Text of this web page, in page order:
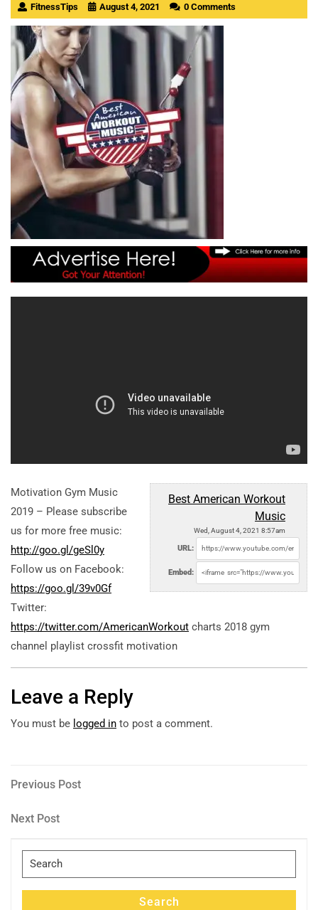
FitnessTips August 4, 2021 0 Comments
Best American Workout
Music
Wed, August 4, 2021 8:57am
URL:
Embed:
Motivation Gym Music
2019 – Please subscribe
us for more free music:
http://goo.gl/geSl0y
Follow us on Facebook:
https://goo.gl/39v0Gf
Twitter:
https://twitter.com/AmericanWorkout charts 2018 gym
channel playlist crossfit motivation
Leave a Reply
You must be logged in to post a comment.
Post
navigation
Previous
Previous Post
Next
Next Post
Search
for:
Search